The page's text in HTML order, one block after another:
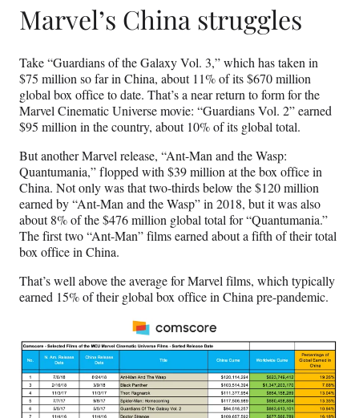
Marvel’s China struggles
Take “Guardians of the Galaxy Vol. 3,” which has taken in
$75 million so far in China, about 11% of its $670 million
global box office to date. That’s a near return to form for the
Marvel Cinematic Universe movie: “Guardians Vol. 2” earned
$95 million in the country, about 10% of its global total.
But another Marvel release, “Ant-Man and the Wasp:
Quantumania,” flopped with $39 million at the box office in
China. Not only was that two-thirds below the $120 million
earned by “Ant-Man and the Wasp” in 2018, but it was also
about 8% of the $476 million global total for “Quantumania.”
The first two “Ant-Man” films earned about a fifth of their total
box office in China.
That’s well above the average for Marvel films, which typically
earned 15% of their global box office in China pre-pandemic.